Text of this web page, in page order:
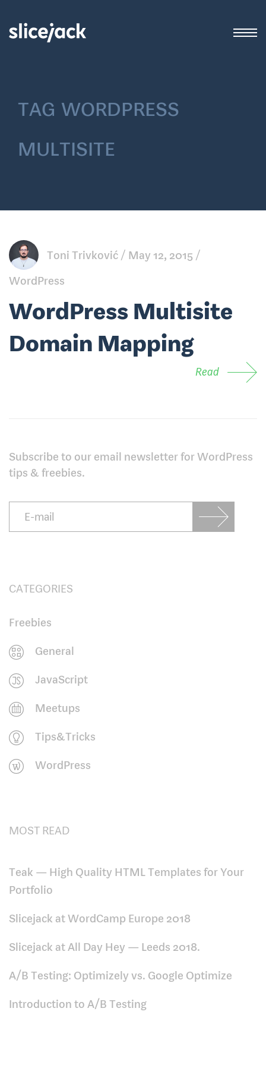
tag wordpress
multisite
Toni Trivković
May 12, 2015
WordPress
WordPress Multisite
Domain Mapping
Read
Subscribe to our email newsletter for WordPress
tips & freebies.
CATEGORIES
Freebies
General
JavaScript
Meetups
Tips&Tricks
WordPress
MOST READ
Teak — High Quality HTML Templates for Your
Portfolio
Slicejack at WordCamp Europe 2018
Slicejack at All Day Hey — Leeds 2018.
A/B Testing: Optimizely vs. Google Optimize
Introduction to A/B Testing